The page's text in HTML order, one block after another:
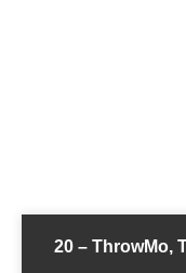
20 – ThrowMo,